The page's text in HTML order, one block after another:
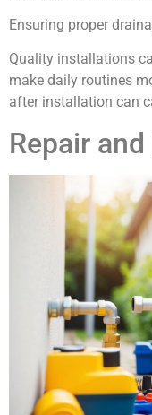
Ensuring proper
Quality installations
make daily routines
after installation can
Repair